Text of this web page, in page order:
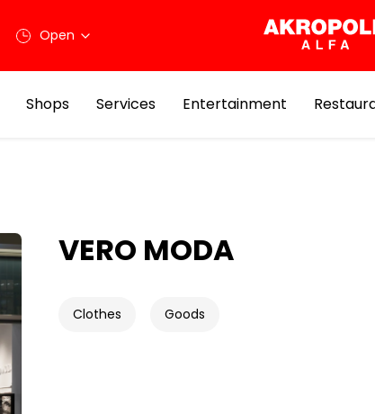
Open
Shops Services Entertainment
VERO MODA
Clothes Goods